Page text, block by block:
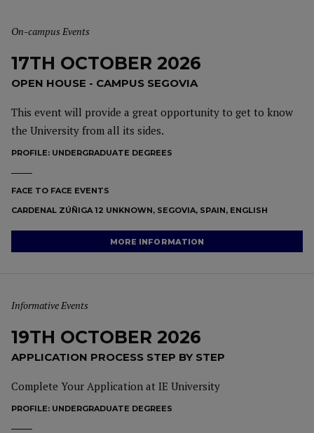
On-campus Events
17TH OCTOBER 2026
OPEN HOUSE - CAMPUS SEGOVIA
This event will provide a great opportunity to get to know
the University from all its sides.
PROFILE: UNDERGRADUATE DEGREES
FACE TO FACE EVENTS
CARDENAL ZÚÑIGA 12 UNKNOWN, SEGOVIA, SPAIN, ENGLISH
MORE INFORMATION
Informative Events
19TH OCTOBER 2026
APPLICATION PROCESS STEP BY STEP
Complete Your Application at IE University
PROFILE: UNDERGRADUATE DEGREES